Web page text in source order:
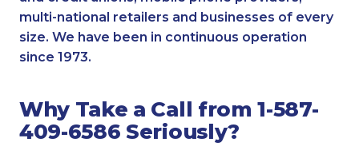
multi-national retailers and businesses of every
size. We have been in continuous operation
since 1973.
Why Take a Call from 1-587-
409-6586 Seriously?